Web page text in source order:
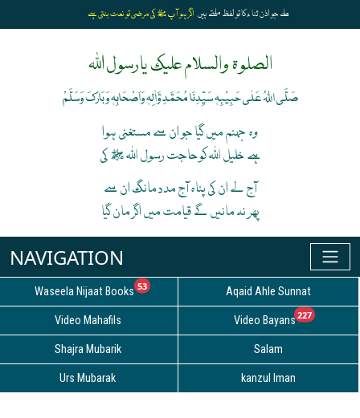
ملے جو اذن ثنا ء کا تو لفظ ملتے ہیں اگر ہو آپﷺ کی مرضی تو نعت بنتی ہے
الصلوۃ والسلام علیک یارسول اللہ
صَلَّی اللہُ عَلٰی حَبِیْبِہٖ سَیِّدِنَا مُحَمَّدِ وَّاٰلِہٖ وَاَصْحَابِہٖ وَبَارَکَ وَسَلَّمْ
وہ جہنم میں گیا جو ان سے مستغنی ہوا
ہے خلیل اللہ کوحاجت رسول اللہ ﷺ کی
آج لے ان کی پناہ آج مدد مانگ ان سے
پھر نہ مانیں گے قیامت میں اگر مان گیا
Waseela Nijaat Books 53unread messagesAqaid Ahle Sunnat
Video Mahafils Video Bayans227unread
Shajra Mubarik Salam
Urs Mubarak kanzul Iman